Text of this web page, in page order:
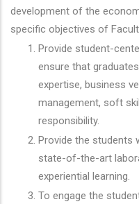
development of the
specific objectives of
Provide student-
ensure that
expertise, business
management, soft
responsibility.
Provide the students
state-of-the-art
experiential learning.
To engage the